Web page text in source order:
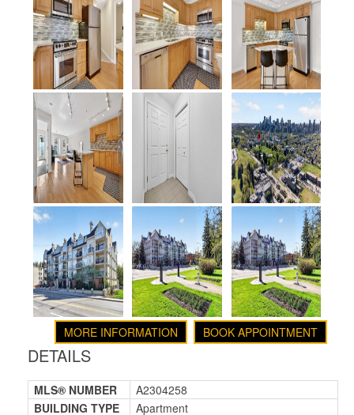
BOOK APPOINTMENT
MORE INFORMATION
DETAILS
MLS® NUMBER
A2304258
BUILDING TYPE
Apartment